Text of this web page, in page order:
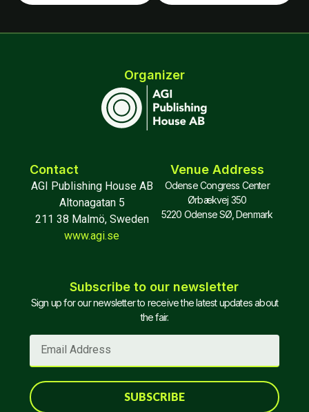
Organizer
Contact
AGI Publishing House AB
Altonagatan 5
211 38 Malmö, Sweden
www.agi.se
Venue Address
Odense Congress Center
Ørbækvej 350
5220 Odense SØ, Denmark
Subscribe to our newsletter
Sign up for our newsletter to receive the latest updates about
the fair.
SUBSCRIBE